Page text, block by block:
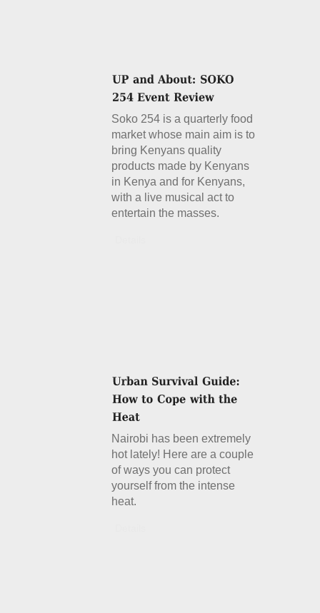
Soko 254 is a quarterly food
market whose main aim is to
bring Kenyans quality
products made by Kenyans
in Kenya and for Kenyans,
with a live musical act to
entertain the masses.
Nairobi has been extremely
hot lately! Here are a couple
of ways you can protect
yourself from the intense
heat.